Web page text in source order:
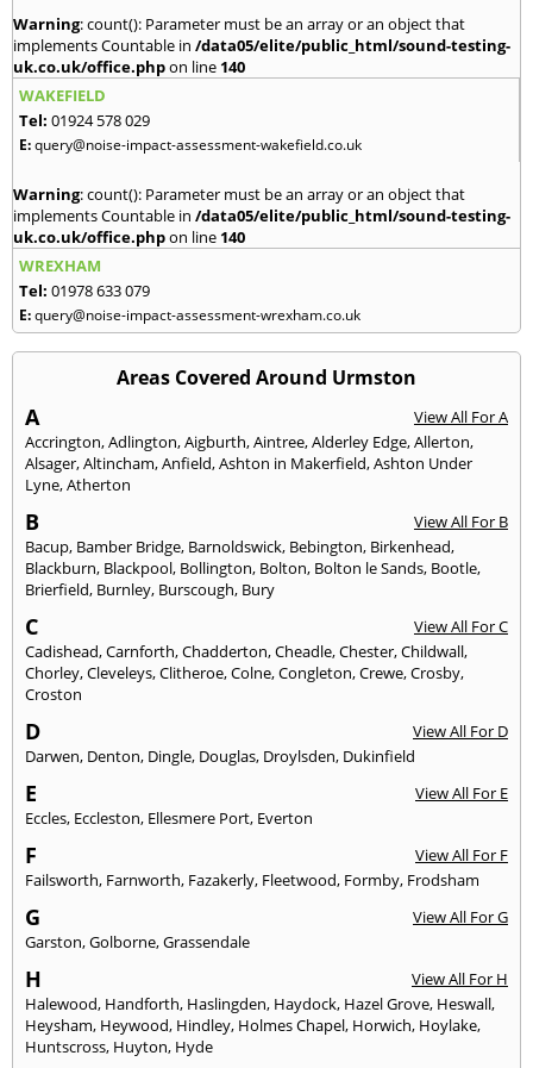
Warning: count(): Parameter must be an array or an object that
implements Countable in /data05/elite/public_html/sound-testing-
uk.co.uk/office.phpon line 140
WAKEFIELD
Tel: 01924 578 029
E:query@noise-impact-assessment-wakefield.co.uk
Warning: count(): Parameter must be an array or an object that
implements Countable in /data05/elite/public_html/sound-testing-
uk.co.uk/office.phpon line 140
WREXHAM
Tel: 01978 633 079
E:query@noise-impact-assessment-wrexham.co.uk
Areas Covered Around Urmston
A
View All For A
Accrington,Adlington,Aigburth,Aintree,Alderley Edge,Allerton,
Alsager,Altincham,Anfield,Ashton in Makerfield,Ashton Under
Lyne,Atherton
B
View All For B
Bacup, Bamber Bridge, Barnoldswick, Bebington, Birkenhead,
Blackburn, Blackpool, Bollington, Bolton, Bolton le Sands, Bootle,
Brierfield, Burnley, Burscough, Bury
C
View All For C
Cadishead,Carnforth,Chadderton,Cheadle,Chester,Childwall,
Chorley,Cleveleys,Clitheroe,Colne,Congleton,Crewe,Crosby,
Croston
D
View All For D
Darwen, Denton, Dingle, Douglas, Droylsden, Dukinfield
E
View All For E
Eccles, Eccleston, Ellesmere Port, Everton
F
View All For F
Failsworth, Farnworth, Fazakerly, Fleetwood, Formby, Frodsham
G
View All For G
Garston,Golborne,Grassendale
H
View All For H
Halewood, Handforth, Haslingden, Haydock, Hazel Grove, Heswall,
Heysham, Heywood, Hindley, Holmes Chapel, Horwich, Hoylake,
Huntscross, Huyton, Hyde